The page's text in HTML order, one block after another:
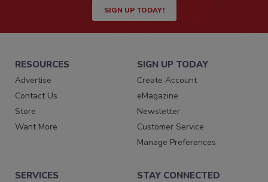
SIGN UP TODAY!
RESOURCES
Advertise
Contact Us
Store
Want More
SIGN UP TODAY
Create Account
eMagazine
Newsletter
Customer Service
Manage Preferences
SERVICES STAY CONNECTED